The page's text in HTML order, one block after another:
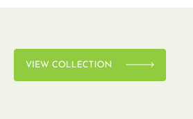
VIEW COLLECTION